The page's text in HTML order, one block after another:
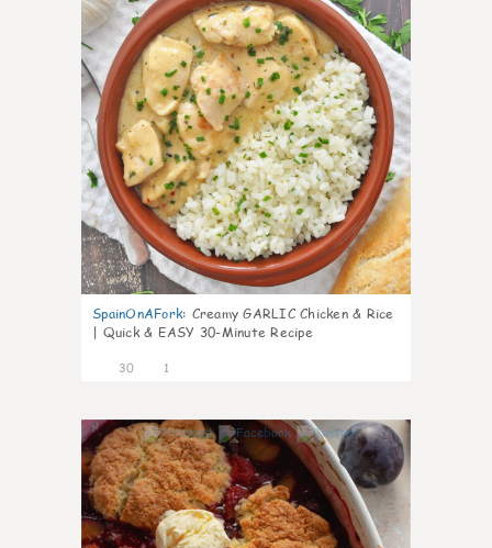
SpainOnAFork: Creamy GARLIC Chicken & Rice
| Quick & EASY 30-Minute Recipe
30 1
1